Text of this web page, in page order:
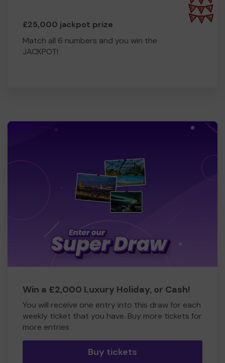
£25,000 jackpot prize
Match all 6 numbers and you win the
JACKPOT!
Win a £2,000 Luxury Holiday, or Cash!
You will receive one entry into this draw for each
weekly ticket that you have. Buy more tickets for
more entries
Buy tickets